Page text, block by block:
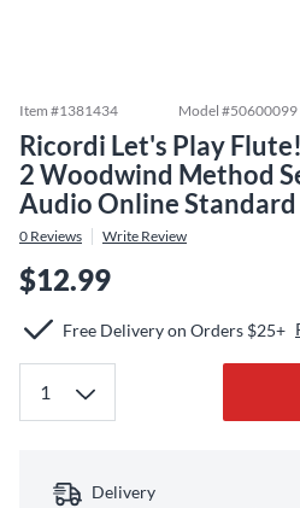
Item #1381434 Model #50600099
Ricordi Let's Play
2 Woodwind Method
Audio Online Standard
0 Reviews Write Review
$12.99
Free Delivery on Orders $25+
Delivery